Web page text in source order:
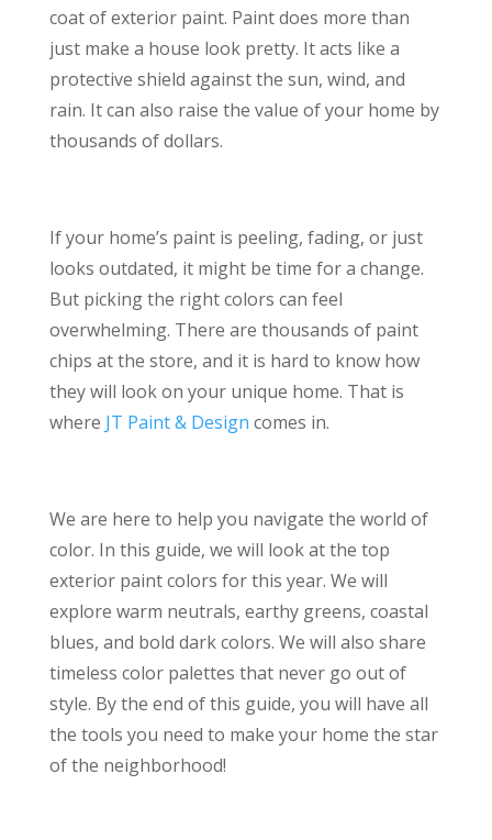
coat of exterior paint. Paint does more than
just make a house look pretty. It acts like a
protective shield against the sun, wind, and
rain. It can also raise the value of your home by
thousands of dollars.
If your home’s paint is peeling, fading, or just
looks outdated, it might be time for a change.
But picking the right colors can feel
overwhelming. There are thousands of paint
chips at the store, and it is hard to know how
they will look on your unique home. That is
where JT Paint & Design comes in.
We are here to help you navigate the world of
color. In this guide, we will look at the top
exterior paint colors for this year. We will
explore warm neutrals, earthy greens, coastal
blues, and bold dark colors. We will also share
timeless color palettes that never go out of
style. By the end of this guide, you will have all
the tools you need to make your home the star
of the neighborhood!